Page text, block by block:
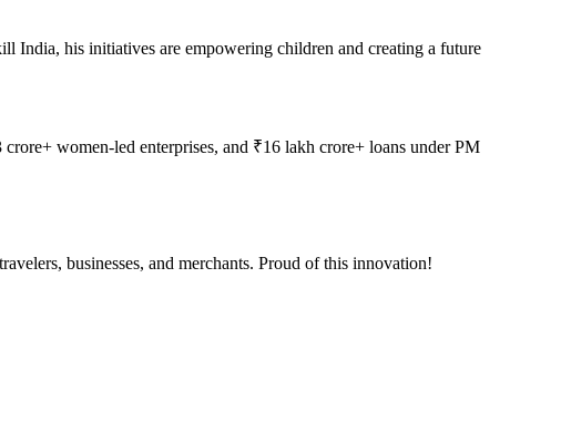
India, his initiatives are empowering children and creating a future
women-led enterprises, and ₹16 lakh crore+ loans under PM
businesses, and merchants. Proud of this innovation!